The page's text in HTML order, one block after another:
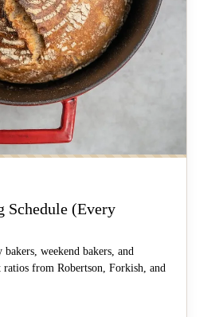
Schedule (Every
weekend bakers, and
ratios from Robertson, Forkish, and